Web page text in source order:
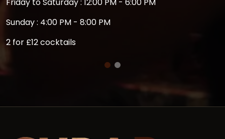
Sunday : 4:00 PM - 8:00 PM
2 for £12 cocktails